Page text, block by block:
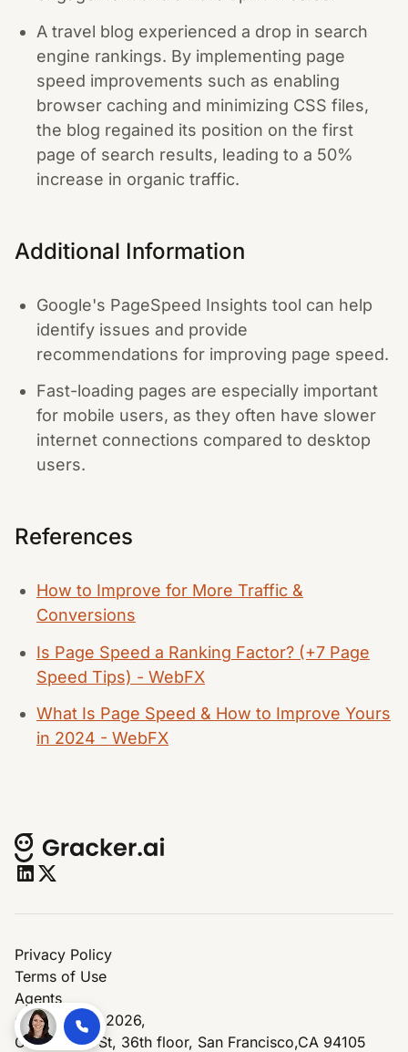
A travel blog experienced a drop in search
engine rankings. By implementing page
speed improvements such as enabling
browser caching and minimizing CSS files,
the blog regained its position on the first
page of search results, leading to a 50%
increase in organic traffic.
Additional Information
Google's PageSpeed Insights tool can help
identify issues and provide
recommendations for improving page speed.
Fast-loading pages are especially important
for mobile users, as they often have slower
internet connections compared to desktop
users.
References
How to Improve for More Traffic &
Conversions
Is Page Speed a Ranking Factor? (+7 Page
Speed Tips) - WebFX
What Is Page Speed & How to Improve Yours
in 2024 - WebFX
© Copyright 2026,
One Market St, 36th floor, San Francisco,CA 94105
Privacy Policy
Terms of Use
Agents